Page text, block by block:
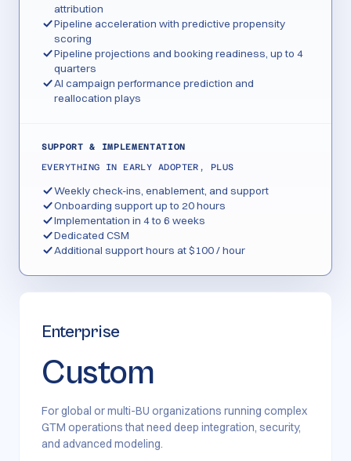
attribution
Pipeline acceleration with predictive propensity
scoring
Pipeline projections and booking readiness, up to 4
quarters
AI campaign performance prediction and
reallocation plays
SUPPORT & IMPLEMENTATION
EVERYTHING IN EARLY ADOPTER, PLUS
Weekly check-ins, enablement, and support
Onboarding support up to 20 hours
Implementation in 4 to 6 weeks
Dedicated CSM
Additional support hours at $100 / hour
Enterprise
Custom
For global or multi-BU organizations running complex
GTM operations that need deep integration, security,
and advanced modeling.